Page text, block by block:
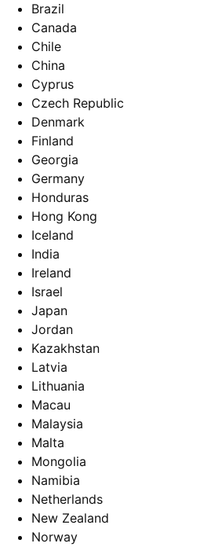
Brazil
Canada
Chile
China
Cyprus
Czech Republic
Denmark
Finland
Georgia
Germany
Honduras
Hong Kong
Iceland
India
Ireland
Israel
Japan
Jordan
Kazakhstan
Latvia
Lithuania
Macau
Malaysia
Malta
Mongolia
Namibia
Netherlands
New Zealand
Norway